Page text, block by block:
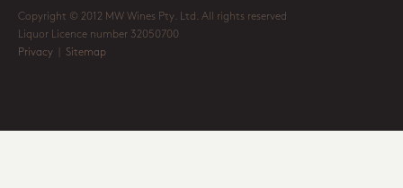
Copyright © 2012 MW Wines Pty. Ltd. All rights reserved
Liquor Licence number 32050700
Privacy
Sitemap